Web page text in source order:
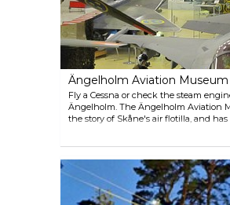
around the marina before we set sail
centre again, bringing us back to the
at City Hall. The trip will take
and the guided tour on the outward
offered in both Swedish and English.
runs in summer.
Ängelholm Aviation Museum
Fly a Cessna or check the steam
Ängelholm. The Ängelholm Aviation
the story of Skåne's air flotilla, and
simulators. There is something for pilots